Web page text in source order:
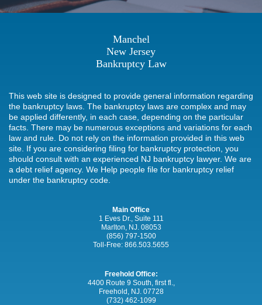
Manchel
New Jersey
Bankruptcy Law
This web site is designed to provide general information regarding
the bankruptcy laws. The bankruptcy laws are complex and may
be applied differently, in each case, depending on the particular
facts. There may be numerous exceptions and variations for each
law and rule. Do not rely on the information provided in this web
site. If you are considering filing for bankruptcy protection, you
should consult with an experienced NJ bankruptcy lawyer. We are
a debt relief agency. We Help people file for bankruptcy relief
under the bankruptcy code.
Main Office
1 Eves Dr., Suite 111
Marlton, NJ. 08053
(856) 797-1500
Toll-Free: 866.503.5655
Freehold Office:
4400 Route 9 South, first fl.,
Freehold, NJ. 07728
(732) 462-1099